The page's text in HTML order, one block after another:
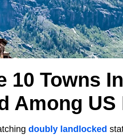
10 Towns
Among
doubly landlocked